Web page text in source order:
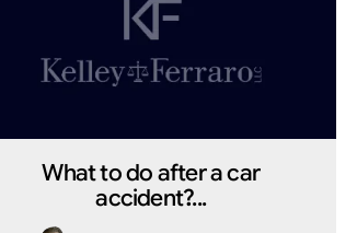
What to do after a car
accident?...